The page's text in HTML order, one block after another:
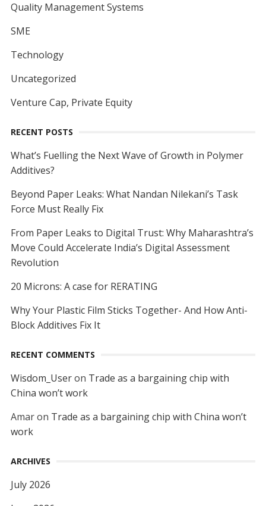
Quality Management Systems
SME
Technology
Uncategorized
Venture Cap, Private Equity
RECENT POSTS
What’s Fuelling the Next Wave of Growth in Polymer
Additives?
Beyond Paper Leaks: What Nandan Nilekani’s Task
Force Must Really Fix
From Paper Leaks to Digital Trust: Why Maharashtra’s
Move Could Accelerate India’s Digital Assessment
Revolution
20 Microns: A case for RERATING
Why Your Plastic Film Sticks Together- And How Anti-
Block Additives Fix It
RECENT COMMENTS
Wisdom_Useron Trade as a bargaining chip with
China won’t work
Amaron Trade as a bargaining chip with China won’t
work
ARCHIVES
July 2026